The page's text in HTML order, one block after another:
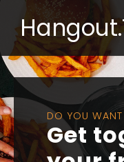
DO YOU
Get